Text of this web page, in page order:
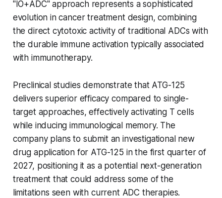
"IO+ADC" approach represents a sophisticated
evolution in cancer treatment design, combining
the direct cytotoxic activity of traditional ADCs with
the durable immune activation typically associated
with immunotherapy.
Preclinical studies demonstrate that ATG-125
delivers superior efficacy compared to single-
target approaches, effectively activating T cells
while inducing immunological memory. The
company plans to submit an investigational new
drug application for ATG-125 in the first quarter of
2027, positioning it as a potential next-generation
treatment that could address some of the
limitations seen with current ADC therapies.